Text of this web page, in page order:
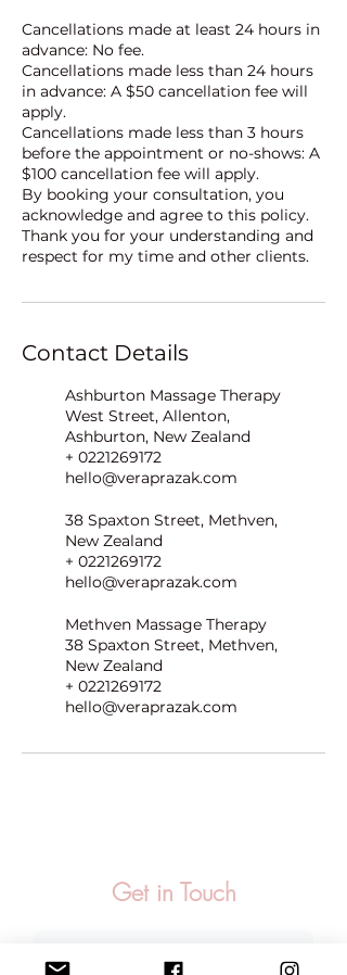
Cancellations made at least 24 hours in
advance: No fee.
Cancellations made less than 24 hours
in advance: A $50 cancellation fee will
apply.
Cancellations made less than 3 hours
before the appointment or no-shows: A
$100 cancellation fee will apply.
By booking your consultation, you
acknowledge and agree to this policy.
Thank you for your understanding and
respect for my time and other clients.
Contact Details
Ashburton Massage Therapy
West Street, Allenton,
Ashburton, New Zealand
+ 0221269172
hello@veraprazak.com
38 Spaxton Street, Methven,
New Zealand
+ 0221269172
hello@veraprazak.com
Methven Massage Therapy
38 Spaxton Street, Methven,
New Zealand
+ 0221269172
hello@veraprazak.com
Get in Touch